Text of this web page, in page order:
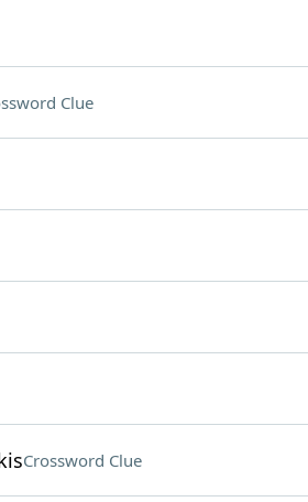
Clue
Crossword Clue